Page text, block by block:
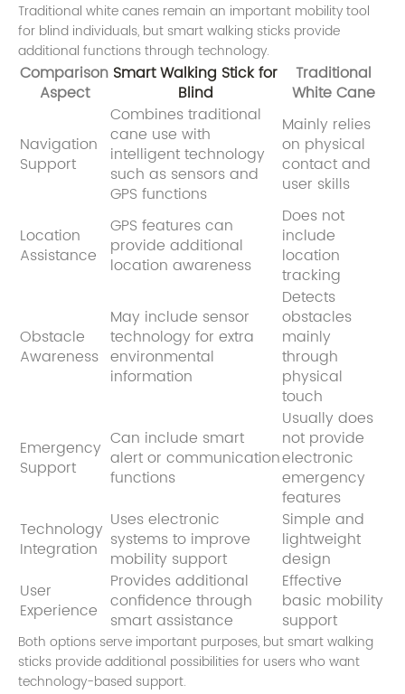
Traditional white canes remain an important mobility tool
for blind individuals, but smart walking sticks provide
additional functions through technology.
Comparison
Aspect
Smart Walking Stick for
Blind
Traditional
White Cane
Navigation
Support
Combines traditional
cane use with
intelligent technology
such as sensors and
GPS functions
Mainly relies
on physical
contact and
user skills
Location
Assistance
GPS features can
provide additional
location awareness
Does not
include
location
tracking
Obstacle
Awareness
May include sensor
technology for extra
environmental
information
Detects
obstacles
mainly
through
physical
touch
Emergency
Support
Can include smart
alert or communication
functions
Usually does
not provide
electronic
emergency
features
Technology
Integration
Uses electronic
systems to improve
mobility support
Simple and
lightweight
design
User
Experience
Provides additional
confidence through
smart assistance
Effective
basic mobility
support
Both options serve important purposes, but smart walking
sticks provide additional possibilities for users who want
technology-based support.